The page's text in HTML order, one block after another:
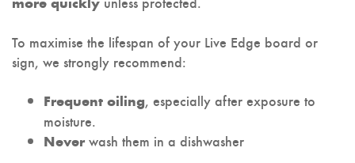
To maximise the lifespan of your Live Edge board or
sign, we strongly recommend:
Frequent oiling, especially after exposure to
moisture.
Never wash them in a dishwasher